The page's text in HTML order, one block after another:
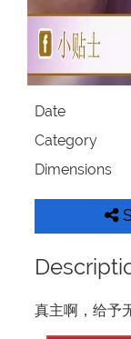
Date
Category
Dimensions
真主啊，给予